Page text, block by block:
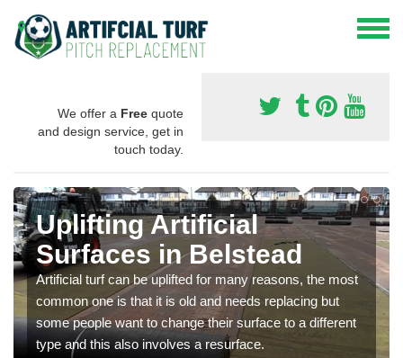
We offer a Free quote
and design service, get in
touch today.
Uplifting Artificial
Surfaces in Belstead
Artificial turf can be uplifted for many reasons, the most
common one is that it is old and needs replacing but
some people want to change their surface to a different
type and this also involves a resurface.